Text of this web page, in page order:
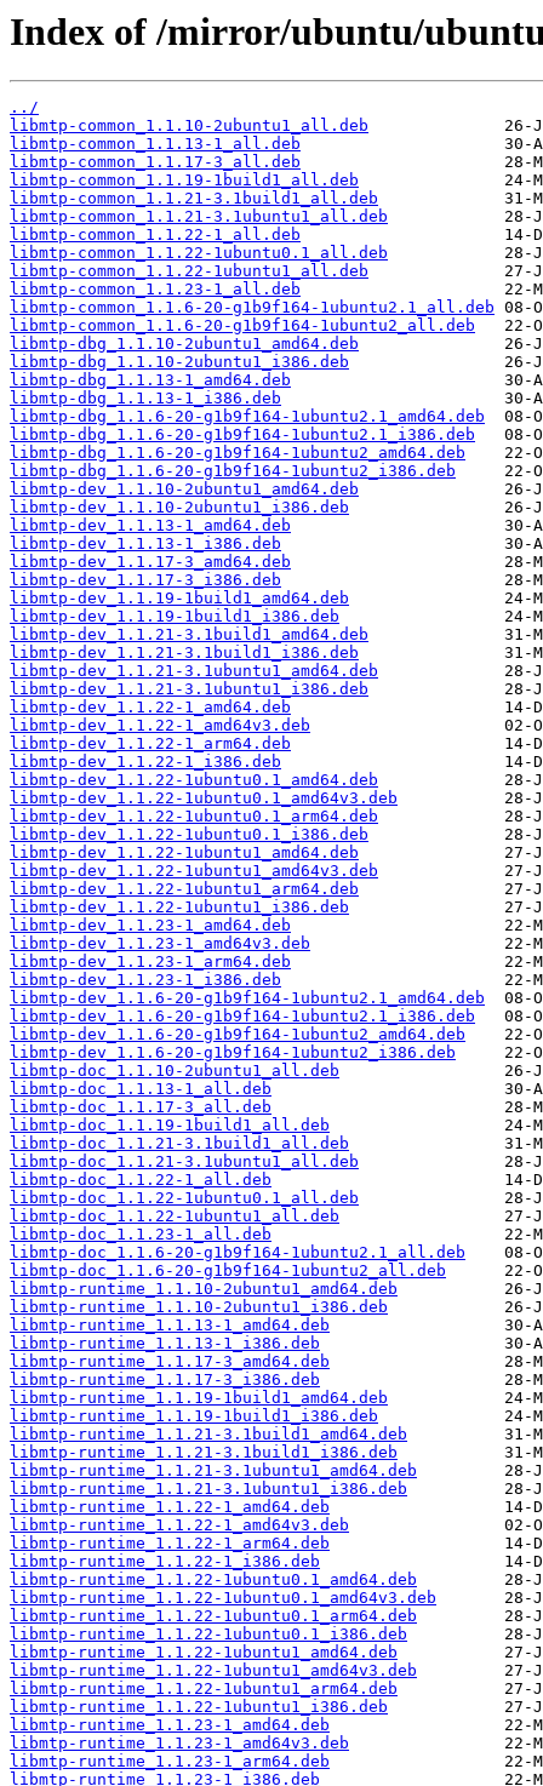
Index of /mirror/ubuntu/
../
libmtp-common_1.1.10-2ubuntu1_all.deb
libmtp-common_1.1.13-1_all.deb
libmtp-common_1.1.17-3_all.deb
libmtp-common_1.1.19-1build1_all.deb
libmtp-common_1.1.21-3.1build1_all.deb
libmtp-common_1.1.21-3.1ubuntu1_all.deb
libmtp-common_1.1.22-1_all.deb
libmtp-common_1.1.22-1ubuntu0.1_all.deb
libmtp-common_1.1.22-1ubuntu1_all.deb
libmtp-common_1.1.23-1_all.deb
libmtp-common_1.1.6-20-g1b9f164-1ubuntu2.1_all.deb
libmtp-common_1.1.6-20-g1b9f164-1ubuntu2_all.deb
libmtp-dbg_1.1.10-2ubuntu1_amd64.deb
libmtp-dbg_1.1.10-2ubuntu1_i386.deb
libmtp-dbg_1.1.13-1_amd64.deb
libmtp-dbg_1.1.13-1_i386.deb
libmtp-dbg_1.1.6-20-g1b9f164-1ubuntu2.1_amd64.deb
libmtp-dbg_1.1.6-20-g1b9f164-1ubuntu2.1_i386.deb
libmtp-dbg_1.1.6-20-g1b9f164-1ubuntu2_amd64.deb
libmtp-dbg_1.1.6-20-g1b9f164-1ubuntu2_i386.deb
libmtp-dev_1.1.10-2ubuntu1_amd64.deb
libmtp-dev_1.1.10-2ubuntu1_i386.deb
libmtp-dev_1.1.13-1_amd64.deb
libmtp-dev_1.1.13-1_i386.deb
libmtp-dev_1.1.17-3_amd64.deb
libmtp-dev_1.1.17-3_i386.deb
libmtp-dev_1.1.19-1build1_amd64.deb
libmtp-dev_1.1.19-1build1_i386.deb
libmtp-dev_1.1.21-3.1build1_amd64.deb
libmtp-dev_1.1.21-3.1build1_i386.deb
libmtp-dev_1.1.21-3.1ubuntu1_amd64.deb
libmtp-dev_1.1.21-3.1ubuntu1_i386.deb
libmtp-dev_1.1.22-1_amd64.deb
libmtp-dev_1.1.22-1_amd64v3.deb
libmtp-dev_1.1.22-1_arm64.deb
libmtp-dev_1.1.22-1_i386.deb
libmtp-dev_1.1.22-1ubuntu0.1_amd64.deb
libmtp-dev_1.1.22-1ubuntu0.1_amd64v3.deb
libmtp-dev_1.1.22-1ubuntu0.1_arm64.deb
libmtp-dev_1.1.22-1ubuntu0.1_i386.deb
libmtp-dev_1.1.22-1ubuntu1_amd64.deb
libmtp-dev_1.1.22-1ubuntu1_amd64v3.deb
libmtp-dev_1.1.22-1ubuntu1_arm64.deb
libmtp-dev_1.1.22-1ubuntu1_i386.deb
libmtp-dev_1.1.23-1_amd64.deb
libmtp-dev_1.1.23-1_amd64v3.deb
libmtp-dev_1.1.23-1_arm64.deb
libmtp-dev_1.1.23-1_i386.deb
libmtp-dev_1.1.6-20-g1b9f164-1ubuntu2.1_amd64.deb
libmtp-dev_1.1.6-20-g1b9f164-1ubuntu2.1_i386.deb
libmtp-dev_1.1.6-20-g1b9f164-1ubuntu2_amd64.deb
libmtp-dev_1.1.6-20-g1b9f164-1ubuntu2_i386.deb
libmtp-doc_1.1.10-2ubuntu1_all.deb
libmtp-doc_1.1.13-1_all.deb
libmtp-doc_1.1.17-3_all.deb
libmtp-doc_1.1.19-1build1_all.deb
libmtp-doc_1.1.21-3.1build1_all.deb
libmtp-doc_1.1.21-3.1ubuntu1_all.deb
libmtp-doc_1.1.22-1_all.deb
libmtp-doc_1.1.22-1ubuntu0.1_all.deb
libmtp-doc_1.1.22-1ubuntu1_all.deb
libmtp-doc_1.1.23-1_all.deb
libmtp-doc_1.1.6-20-g1b9f164-1ubuntu2.1_all.deb
libmtp-doc_1.1.6-20-g1b9f164-1ubuntu2_all.deb
libmtp-runtime_1.1.10-2ubuntu1_amd64.deb
libmtp-runtime_1.1.10-2ubuntu1_i386.deb
libmtp-runtime_1.1.13-1_amd64.deb
libmtp-runtime_1.1.13-1_i386.deb
libmtp-runtime_1.1.17-3_amd64.deb
libmtp-runtime_1.1.17-3_i386.deb
libmtp-runtime_1.1.19-1build1_amd64.deb
libmtp-runtime_1.1.19-1build1_i386.deb
libmtp-runtime_1.1.21-3.1build1_amd64.deb
libmtp-runtime_1.1.21-3.1build1_i386.deb
libmtp-runtime_1.1.21-3.1ubuntu1_amd64.deb
libmtp-runtime_1.1.21-3.1ubuntu1_i386.deb
libmtp-runtime_1.1.22-1_amd64.deb
libmtp-runtime_1.1.22-1_amd64v3.deb
libmtp-runtime_1.1.22-1_arm64.deb
libmtp-runtime_1.1.22-1_i386.deb
libmtp-runtime_1.1.22-1ubuntu0.1_amd64.deb
libmtp-runtime_1.1.22-1ubuntu0.1_amd64v3.deb
libmtp-runtime_1.1.22-1ubuntu0.1_arm64.deb
libmtp-runtime_1.1.22-1ubuntu0.1_i386.deb
libmtp-runtime_1.1.22-1ubuntu1_amd64.deb
libmtp-runtime_1.1.22-1ubuntu1_amd64v3.deb
libmtp-runtime_1.1.22-1ubuntu1_arm64.deb
libmtp-runtime_1.1.22-1ubuntu1_i386.deb
libmtp-runtime_1.1.23-1_amd64.deb
libmtp-runtime_1.1.23-1_amd64v3.deb
libmtp-runtime_1.1.23-1_arm64.deb
libmtp-runtime_1.1.23-1_i386.deb